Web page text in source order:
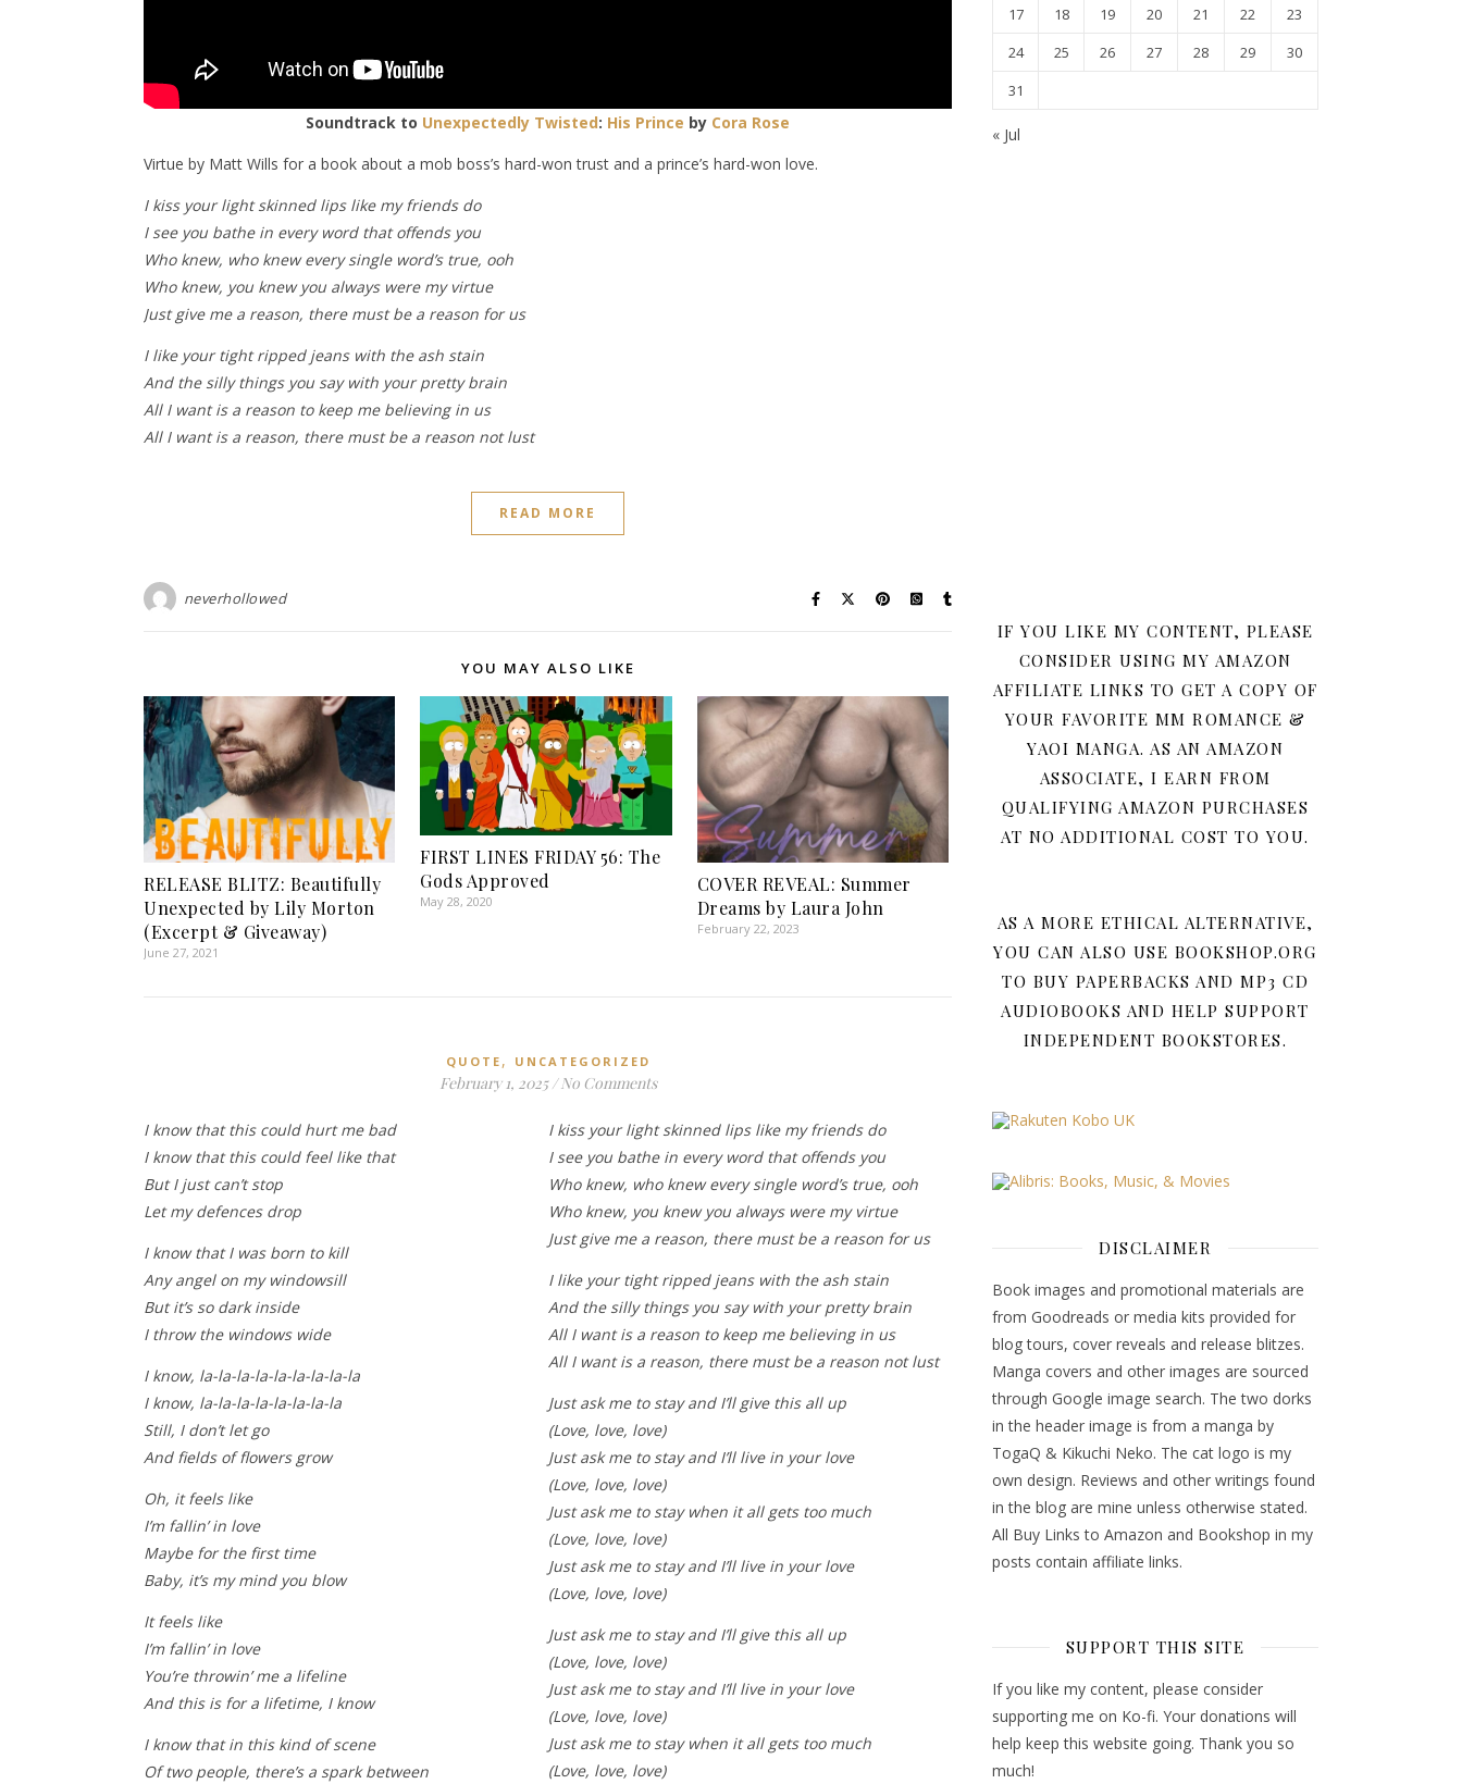
Soundtrack to Unexpectedly Twisted: His Prince by Cora Rose
Virtue by Matt Wills for a book about a mob boss’s hard-won trust and a prince’s hard-won love.
I kiss your light skinned lips like my friends do
I see you bathe in every word that offends you
Who knew, who knew every single word’s true, ooh
Who knew, you knew you always were my virtue
Just give me a reason, there must be a reason for us
I like your tight ripped jeans with the ash stain
And the silly things you say with your pretty brain
All I want is a reason to keep me believing in us
All I want is a reason, there must be a reason not lust
READ MORE
neverhollowed
YOU MAY ALSO LIKE
RELEASE BLITZ: Beautifully
Unexpected by Lily Morton
(Excerpt & Giveaway)
June 27, 2021
FIRST LINES FRIDAY 56: The
Gods Approved
May 28, 2020
COVER REVEAL: Summer
Dreams by Laura John
February 22, 2023
QUOTE , UNCATEGORIZED
February 1, 2025 / No Comments
I know that this could hurt me bad
I know that this could feel like that
But I just can’t stop
Let my defences drop
I know that I was born to kill
Any angel on my windowsill
But it’s so dark inside
I throw the windows wide
I know, la-la-la-la-la-la-la-la-la
I know, la-la-la-la-la-la-la-la
Still, I don’t let go
And fields of flowers grow
Oh, it feels like
I’m fallin’ in love
Maybe for the first time
Baby, it’s my mind you blow
It feels like
I’m fallin’ in love
You’re throwin’ me a lifeline
And this is for a lifetime, I know
I know that in this kind of scene
Of two people, there’s a spark between
I kiss your light skinned lips like my friends do
I see you bathe in every word that offends you
Who knew, who knew every single word’s true, ooh
Who knew, you knew you always were my virtue
Just give me a reason, there must be a reason for us
I like your tight ripped jeans with the ash stain
And the silly things you say with your pretty brain
All I want is a reason to keep me believing in us
All I want is a reason, there must be a reason not lust
Just ask me to stay and I’ll give this all up
(Love, love, love)
Just ask me to stay and I’ll live in your love
(Love, love, love)
Just ask me to stay when it all gets too much
(Love, love, love)
Just ask me to stay and I’ll live in your love
(Love, love, love)
Just ask me to stay and I’ll give this all up
(Love, love, love)
Just ask me to stay and I’ll live in your love
(Love, love, love)
Just ask me to stay when it all gets too much
(Love, love, love)
17
18 19 20 21 22
23
24
25 26 27 28 29
30
31
« Jul
IF YOU LIKE MY CONTENT, PLEASE
CONSIDER USING MY AMAZON
AFFILIATE LINKS TO GET A COPY OF
YOUR FAVORITE MM ROMANCE &
YAOI MANGA. AS AN AMAZON
ASSOCIATE, I EARN FROM
QUALIFYING AMAZON PURCHASES
AT NO ADDITIONAL COST TO YOU.
AS A MORE ETHICAL ALTERNATIVE,
YOU CAN ALSO USE BOOKSHOP.ORG
TO BUY PAPERBACKS AND MP3 CD
AUDIOBOOKS AND HELP SUPPORT
INDEPENDENT BOOKSTORES.
DISCLAIMER
Book images and promotional materials are
from Goodreads or media kits provided for
blog tours, cover reveals and release blitzes.
Manga covers and other images are sourced
through Google image search. The two dorks
in the header image is from a manga by
TogaQ & Kikuchi Neko. The cat logo is my
own design. Reviews and other writings found
in the blog are mine unless otherwise stated.
All Buy Links to Amazon and Bookshop in my
posts contain affiliate links.
SUPPORT THIS SITE
If you like my content, please consider
supporting me on Ko-fi. Your donations will
help keep this website going. Thank you so
much!